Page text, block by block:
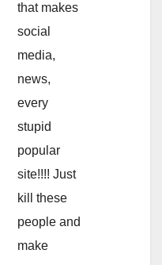
that makes
social
media,
news,
every
stupid
popular
site!!!! Just
kill these
people and
make